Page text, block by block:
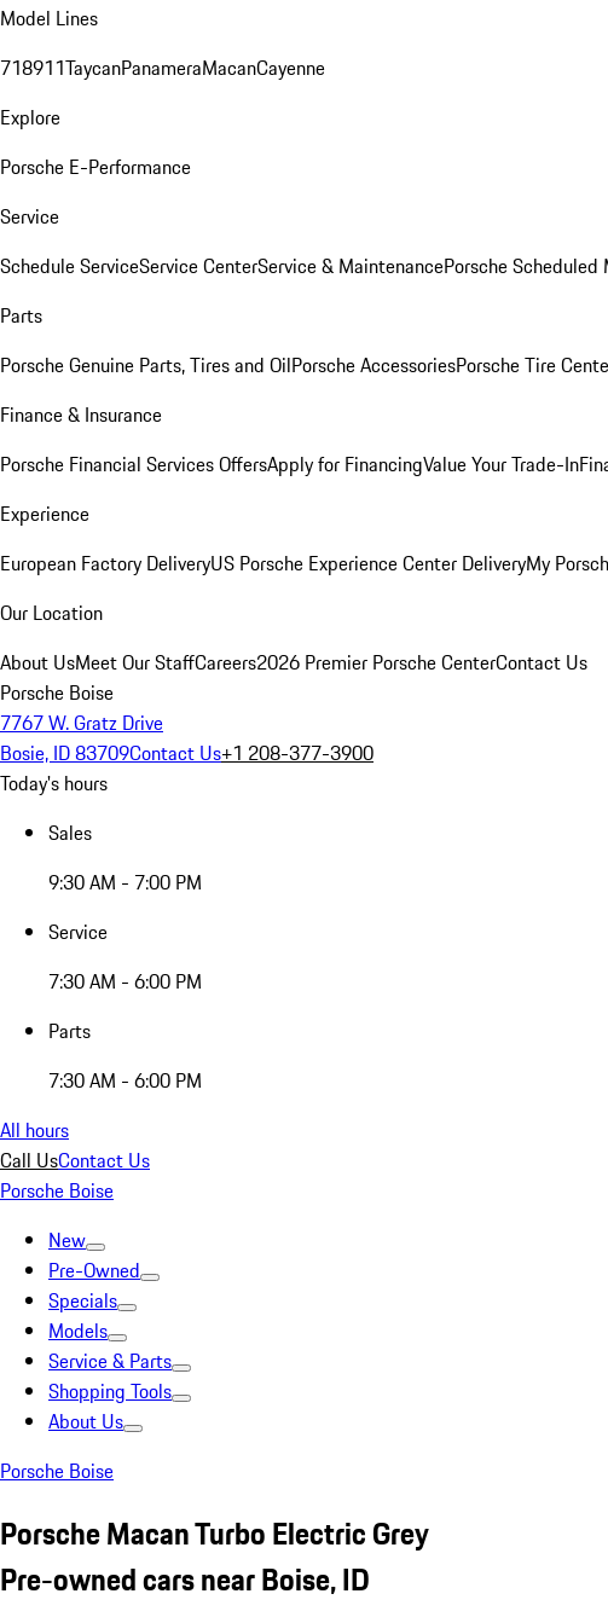
Model Lines
718911TaycanPanameraMacanCayenne
Explore
Porsche E-Performance
Service
Schedule ServiceService CenterService & MaintenancePorsche
Parts
Porsche Genuine Parts, Tires and OilPorsche AccessoriesPorsche Tire
Finance & Insurance
Porsche Financial Services OffersApply for FinancingValue Your Trade-In
Experience
European Factory DeliveryUS Porsche Experience Center DeliveryMy
Our Location
About UsMeet Our StaffCareers2026 Premier Porsche CenterContact Us
Porsche Boise
7767 W. Gratz Drive
Bosie, ID 83709Contact Us+1 208-377-3900
Today's hours
Sales
9:30 AM - 7:00 PM
Service
7:30 AM - 6:00 PM
Parts
7:30 AM - 6:00 PM
All hours
Call UsContact Us
Porsche Boise
New
Pre-Owned
Specials
Models
Service & Parts
Shopping Tools
About Us
Porsche Boise
Porsche Macan Turbo Electric Grey
Pre-owned cars near Boise, ID